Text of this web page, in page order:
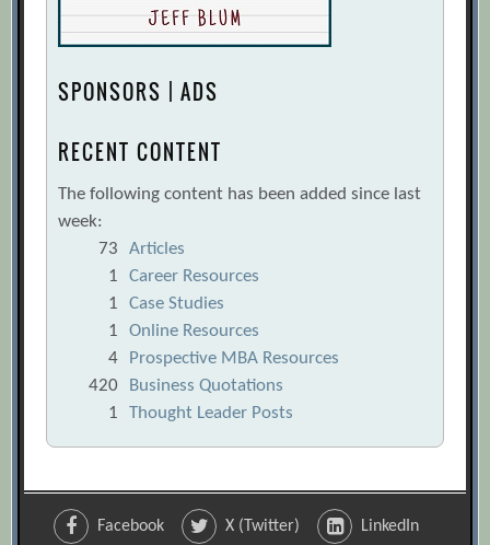
SPONSORS | ADS
RECENT CONTENT
The following content has been added since last
week:
73
Articles
1
Career Resources
1
Case Studies
1
Online Resources
4
Prospective MBA Resources
420
Business Quotations
1
Thought Leader Posts
Facebook X (Twitter) LinkedIn